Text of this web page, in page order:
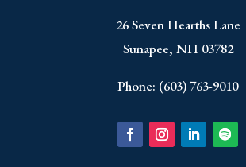
​26 Seven Hearths Lane
Sunapee, NH 03782
Phone: (603) 763-9010